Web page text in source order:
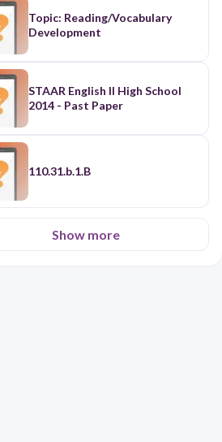
Topic: Reading/Vocabulary
Development
STAAR English II High School
2014 - Past Paper
110.31.b.1.B
Show more